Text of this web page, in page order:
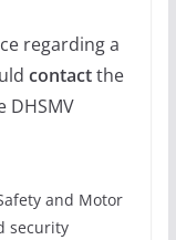
regarding a
contactthe
DHSMV
and Motor
security